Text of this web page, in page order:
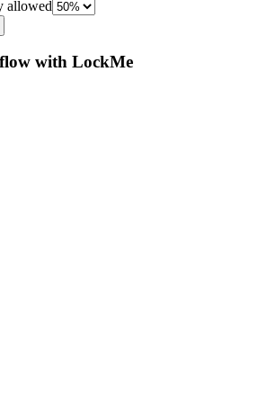
allowed
with LockMe